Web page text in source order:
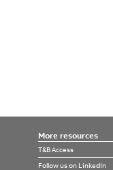
More resources
T&B Access
Follow us on LinkedIn